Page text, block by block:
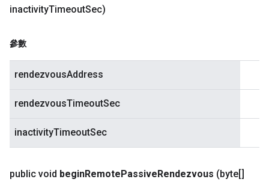
inactivityTimeoutSec)
參數
rendezvousAddress
rendezvousTimeoutSec
inactivityTimeoutSec
public void beginRemotePassiveRendezvous (byte[]